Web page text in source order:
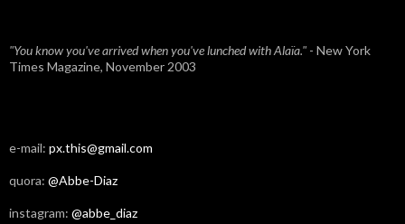
"You know you've arrived when you've lunched with Alaïa." - New York
Times Magazine, November 2003
e-mail: px.this@gmail.com
quora: @Abbe-Diaz
instagram: @abbe_diaz